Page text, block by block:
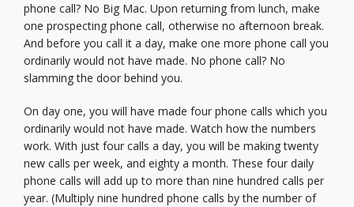
phone call? No Big Mac. Upon returning from lunch, make
one prospecting phone call, otherwise no afternoon break.
And before you call it a day, make one more phone call you
ordinarily would not have made. No phone call? No
slamming the door behind you.
On day one, you will have made four phone calls which you
ordinarily would not have made. Watch how the numbers
work. With just four calls a day, you will be making twenty
new calls per week, and eighty a month. These four daily
phone calls will add up to more than nine hundred calls per
year. (Multiply nine hundred phone calls by the number of